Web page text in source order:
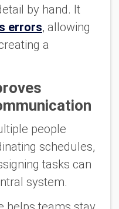
by hand. It
errors, allowing
a
people
schedules,
tasks can
system.